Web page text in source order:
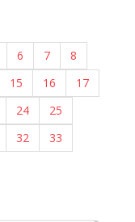
6 7
8
15 16
17
24
25
32
33